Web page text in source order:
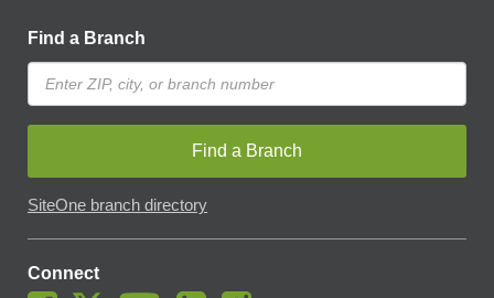
Find a Branch
Find a Branch
SiteOne branch directory
Connect